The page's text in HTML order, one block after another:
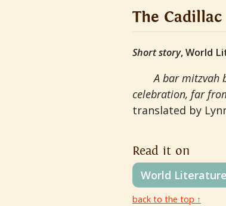
The Cadillac
Short story, World
A bar mitzvah
celebration, far
translated by
Read it on
World
back to the top ↑